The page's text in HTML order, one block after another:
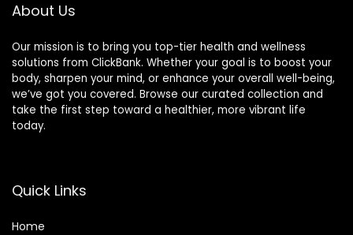
About Us
Our mission is to bring you top-tier health and wellness
solutions from ClickBank. Whether your goal is to boost your
body, sharpen your mind, or enhance your overall well-being,
we’ve got you covered. Browse our curated collection and
take the first step toward a healthier, more vibrant life
today.
Quick Links
Home